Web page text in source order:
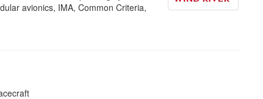
avionics, IMA, Common Criteria,